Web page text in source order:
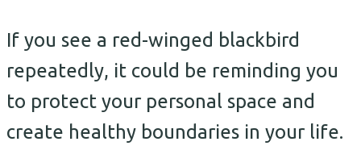
If you see a red-winged blackbird
repeatedly, it could be reminding you
to protect your personal space and
create healthy boundaries in your life.